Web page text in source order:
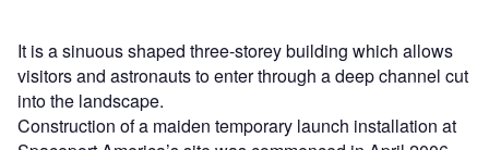
It is a sinuous shaped three-storey building which allows
visitors and astronauts to enter through a deep channel cut
into the landscape.
Construction of a maiden temporary launch installation at